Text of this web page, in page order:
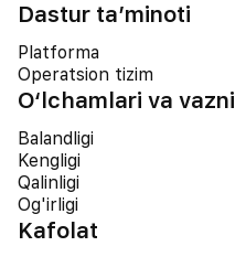
Dastur ta’minoti
Platforma
Operatsion tizim
O‘lchamlari va vazni
Balandligi
Kengligi
Qalinligi
Og'irligi
Kafolat